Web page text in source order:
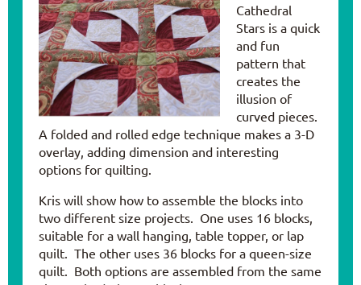
Cathedral
Stars is a quick
and fun
pattern that
creates the
illusion of
curved pieces.
A folded and rolled edge technique makes a 3-D
overlay, adding dimension and interesting
options for quilting.
Kris will show how to assemble the blocks into
two different size projects. One uses 16 blocks,
suitable for a wall hanging, table topper, or lap
quilt. The other uses 36 blocks for a queen-size
quilt. Both options are assembled from the same